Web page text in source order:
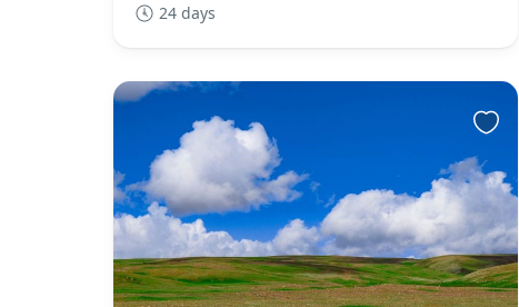
24 days